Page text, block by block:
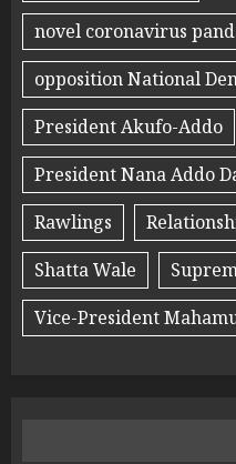
novel coronavirus
opposition National
President Akufo-Addo
President Nana Addo
Rawlings
Shatta Wale
Vice-President